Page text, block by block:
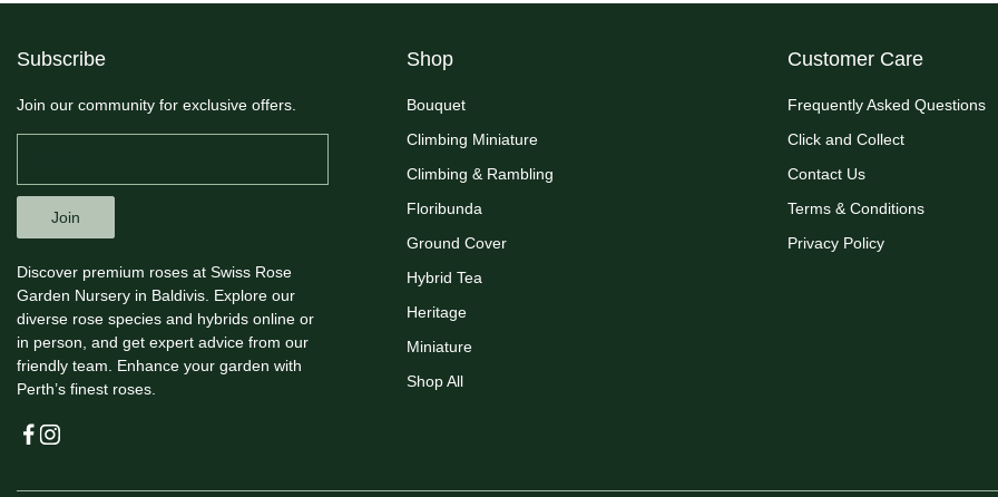
Subscribe
Join our community for exclusive offers.
Join
Discover premium roses at Swiss Rose
Garden Nursery in Baldivis. Explore our
diverse rose species and hybrids online or
in person, and get expert advice from our
friendly team. Enhance your garden with
Perth’s finest roses.
Shop
Bouquet
Climbing Miniature
Climbing & Rambling
Floribunda
Ground Cover
Hybrid Tea
Heritage
Miniature
Shop All
Customer Care
Frequently Asked Questions
Click and Collect
Contact Us
Terms & Conditions
Privacy Policy